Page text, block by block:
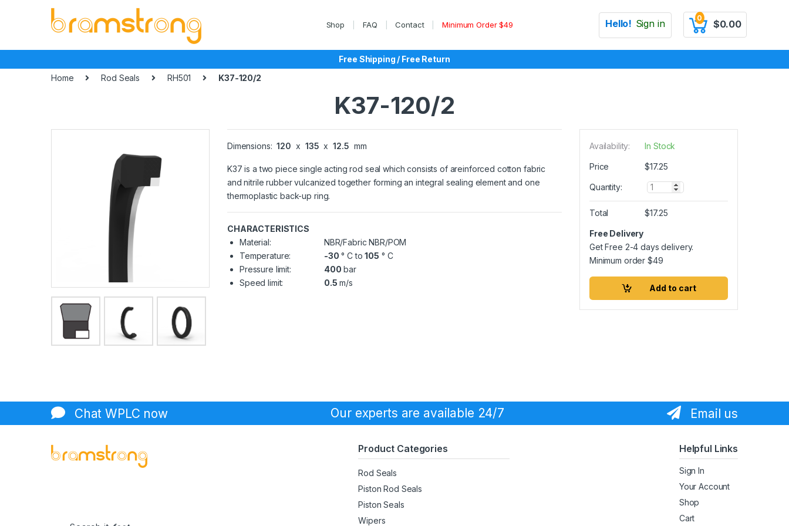
Shop FAQ Contact Minimum Order $49 Hello! Sign in 0
$0.00
Free Shipping / Free Return
Home
Rod Seals RH501 K37-120/2
K37-120/2
Dimensions: 120 x 135 x 12.5 mm
K37 is a two piece single acting rod seal which consists of areinforced cotton fabric
and nitrile rubber vulcanized together forming an integral sealing element and one
thermoplastic back-up ring.
CHARACTERISTICS
Material:
NBR/Fabric NBR/POM
Temperature:
-30 ° C to105 ° C
Pressure limit:
400 bar
Speed limit:
0.5 m/s
Availability: In Stock
Price $17.25
Quantity:
Q
u
n
t
y
Total $17.25
Free Delivery
Get Free 2-4 days delivery.
Minimum order$49
Add to cart
Chat WPLC now Our experts are available 24/7 Email us
Product Categories
Rod Seals
Piston Rod Seals
Piston Seals
Wipers
Helpful Links
Sign In
Your Account
Shop
Cart